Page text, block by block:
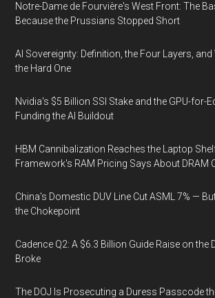
Notre-Dame de Fourvière's West Front: The
Because the Prussians Stopped Short
AI Sovereignty: Definition, the Four Layers,
the Hard One
Nvidia's $5 Billion SSI Stake and the GPU-for-
Funding the AI Buildout
HBM Cannibalization Reaches the Laptop
Framework's RAM Pricing Says About DRAM
China's Domestic DUV Line Cut ASML 7% —
the Chokepoint
Cadence Q2: A $6.3 Billion Guide Raise on the
Broke
The DOJ Is Prosecuting a Duress Passcode